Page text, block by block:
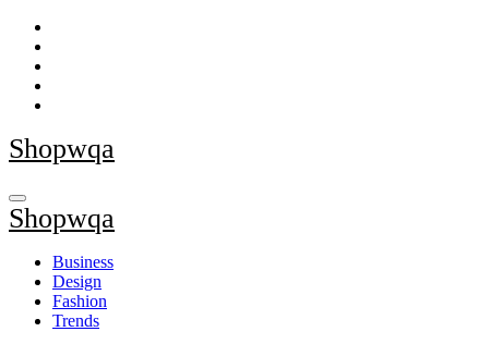
Skip
content
Shopwqa
Shopwqa
Business
Design
Fashion
Trends